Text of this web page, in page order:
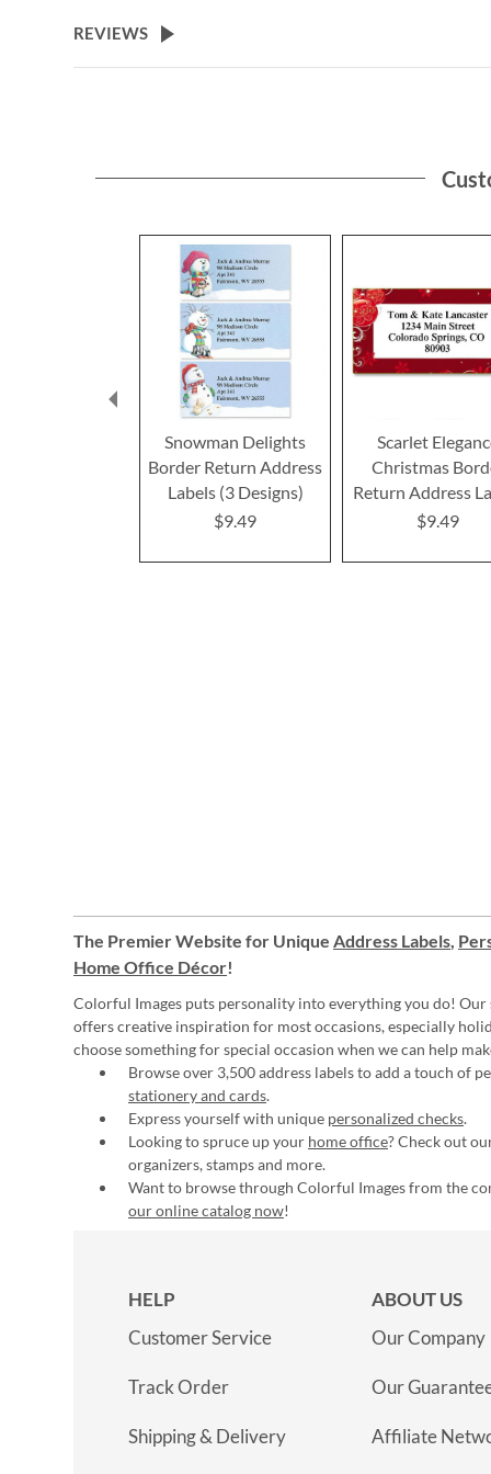
the
beginning
REVIEWS
Snowman Delights
Border Return Address
Labels (3 Designs)
$9.49
Scarlet
Christmas
Return Address
$9.49
The Premier Website for Unique Address Labels,
Home Office Décor!
Colorful Images puts personality into everything you do! Our
offers creative inspiration for most occasions, especially
choose something for special occasion when we can help
Browse over 3,500 address labels to add a touch of
stationery and cards.
Express yourself with unique personalized checks.
Looking to spruce up your home office? Check out
organizers, stamps and more.
Want to browse through Colorful Images from the
our online catalog now!
HELP
Customer Service
Track Order
Shipping & Delivery
ABOUT US
Our Company
Our
Affiliate